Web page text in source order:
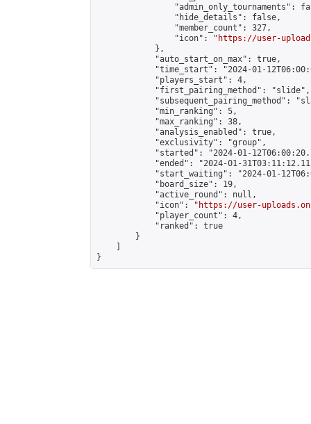
"admin_only_tournaments":
                "hide_details": false,
                "member_count": 327,
                "icon": "
https://user-
            },
            "auto_start_on_max": true,
"time_start": "2024-01-
            "players_start": 4,
            "first_pairing_method": "slide",
"subsequent_pairing_method":
            "min_ranking": 5,
            "max_ranking": 38,
            "analysis_enabled": true,
            "exclusivity": "group",
"started": "2024-01-
"ended": "2024-01-
"start_waiting": "2024-01-
            "board_size": 19,
            "active_round": null,
            "icon": "
https://user-
            "player_count": 4,
            "ranked": true
        }
}